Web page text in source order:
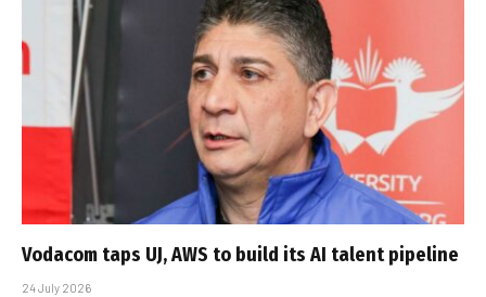
Vodacom taps UJ, AWS to build its AI talent pipeline
24 July 2026